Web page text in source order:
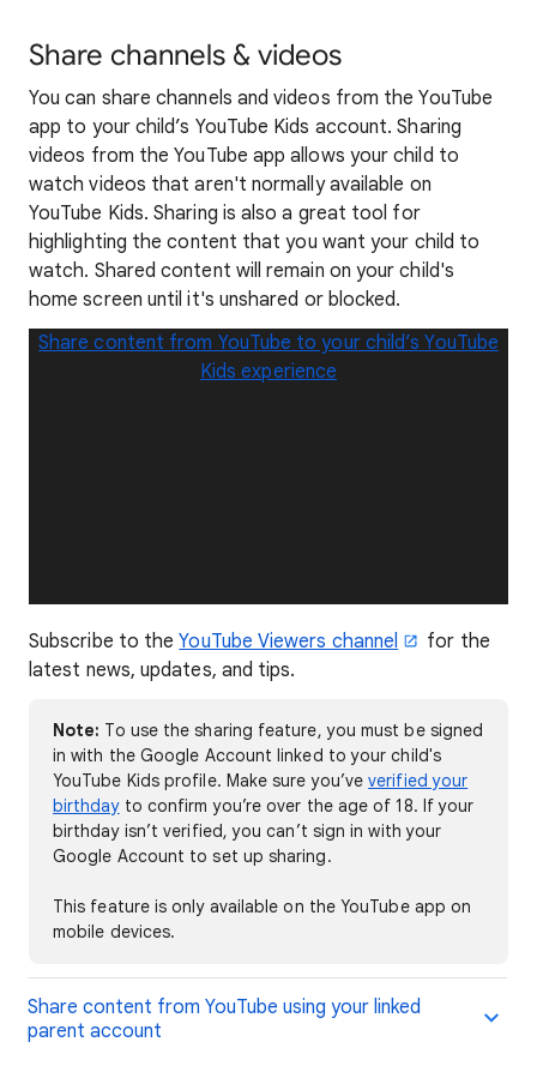
Share channels & videos
You can share channels and videos from the YouTube
app to your child’s YouTube Kids account. Sharing
videos from the YouTube app allows your child to
watch videos that aren't normally available on
YouTube Kids. Sharing is also a great tool for
highlighting the content that you want your child to
watch. Shared content will remain on your child's
home screen until it's unshared or blocked.
Share content from YouTube to your child’s YouTube
Kids experience
Subscribe to theYouTube Viewers channel
for the
latest news, updates, and tips.
Note: To use the sharing feature, you must be signed
in with the Google Account linked to your child's
YouTube Kids profile. Make sure you’veverified your
birthdayto confirm you’re over the age of 18. If your
birthday isn’t verified, you can’t sign in with your
Google Account to set up sharing.
This feature is only available on the YouTube app on
mobile devices.
Share content from YouTube using your linked
parent account